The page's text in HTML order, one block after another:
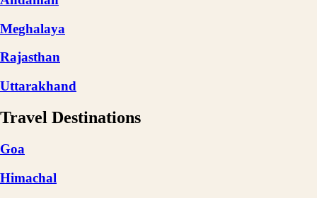
Meghalaya
Rajasthan
Uttarakhand
Travel Destinations
Goa
Himachal